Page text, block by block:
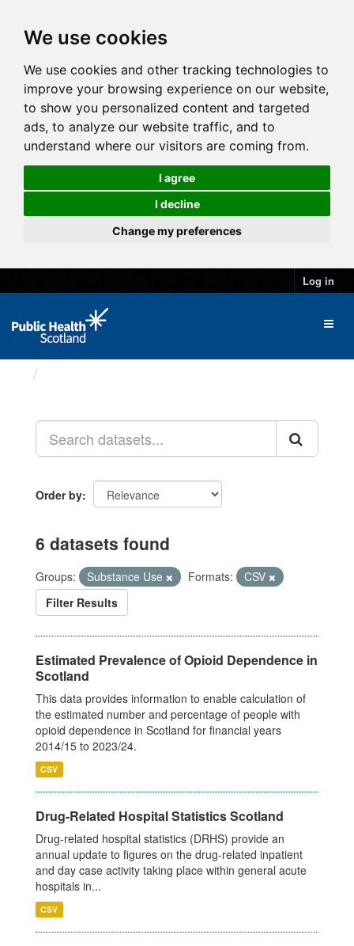
We use cookies
We use cookies and other tracking technologies to
improve your browsing experience on our website,
to show you personalized content and targeted
ads, to analyze our website traffic, and to
understand where our visitors are coming from.
I agree
I decline
Change my preferences
Log in
Order by
6 datasets found
Groups: Substance Use Formats:
CSV
Filter Results
Estimated Prevalence of Opioid Dependence in
Scotland
This data provides information to enable calculation of
the estimated number and percentage of people with
opioid dependence in Scotland for financial years
2014/15 to 2023/24.
CSV
Drug-Related Hospital Statistics Scotland
Drug-related hospital statistics (DRHS) provide an
annual update to figures on the drug-related inpatient
and day case activity taking place within general acute
hospitals in...
CSV